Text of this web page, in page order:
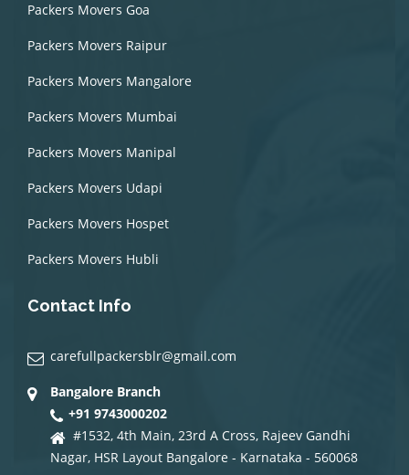
Packers Movers Goa
Packers Movers Raipur
Packers Movers Mangalore
Packers Movers Mumbai
Packers Movers Manipal
Packers Movers Udapi
Packers Movers Hospet
Packers Movers Hubli
Contact Info
carefullpackersblr@gmail.com
Bangalore Branch
+91 9743000202
#1532, 4th Main, 23rd A Cross, Rajeev Gandhi
Nagar, HSR Layout Bangalore - Karnataka - 560068